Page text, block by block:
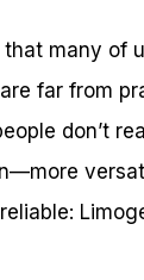
many of
far from
don’t